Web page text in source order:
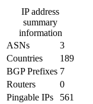
IP address
summary
information
ASNs
3
Countries
189
BGP Prefixes 7
Routers
0
Pingable IPs
561